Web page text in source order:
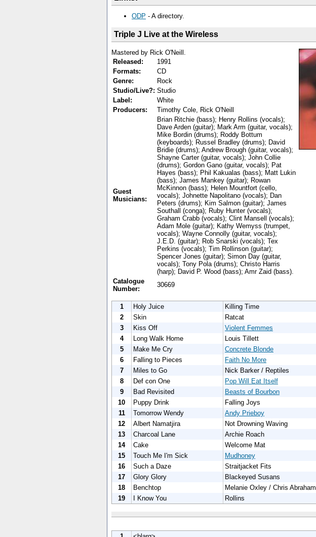
ODP - A directory.
Triple J Live at the Wireless
Mastered by Rick O'Neill.
Released:
1991
Formats:
CD
Genre:
Rock
Studio/Live?: Studio
Label:
White
Producers:
Timothy Cole, Rick O'Neill
Guest
Musicians:
Brian Ritchie (bass); Henry Rollins (vocals);
Dave Arden (guitar); Mark Arm (guitar, vocals);
Mike Bordin (drums); Roddy Bottum
(keyboards); Russel Bradley (drums); David
Bridie (drums); Andrew Brough (guitar, vocals);
Shayne Carter (guitar, vocals); John Collie
(drums); Gordon Gano (guitar, vocals); Pat
Hayes (bass); Phil Kakualas (bass); Matt Lukin
(bass); James Mankey (guitar); Rowan
McKinnon (bass); Helen Mountfort (cello,
vocals); Johnette Napolitano (vocals); Dan
Peters (drums); Kim Salmon (guitar); James
Southall (conga); Ruby Hunter (vocals);
Graham Crabb (vocals); Clint Mansell (vocals);
Adam Mole (guitar); Kathy Wemyss (trumpet,
vocals); Wayne Connolly (guitar, vocals);
J.E.D. (guitar); Rob Snarski (vocals); Tex
Perkins (vocals); Tim Rollinson (guitar);
Spencer Jones (guitar); Simon Day (guitar,
vocals); Tony Pola (drums); Christo Harris
(harp); David P. Wood (bass); Amr Zaid (bass).
Catalogue
Number:
30669
1 Holy Juice Killing Time
2 Skin Ratcat
3 Kiss Off Violent Femmes
4 Long Walk Home Louis Tillett
5 Make Me Cry Concrete Blonde
6 Falling to Pieces Faith No More
7 Miles to Go Nick Barker / Reptiles
8 Def con One Pop Will Eat Itself
9 Bad Revisited Beasts of Bourbon
10 Puppy Drink Falling Joys
11 Tomorrow Wendy Andy Prieboy
12 Albert Namatjira Not Drowning Waving
13 Charcoal Lane
Archie Roach
14
Cake Welcome Mat
15 Touch Me I'm Sick
Mudhoney
16
Such a Daze Straitjacket Fits
17 Glory Glory Blackeyed Susans
18 Benchtop Melanie Oxley / Chris
19 I Know You Rollins